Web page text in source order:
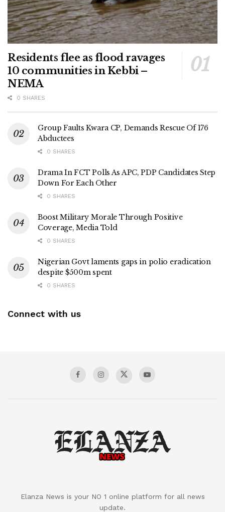
Residents flee as flood ravages
10 communities in Kebbi –
NEMA
0 SHARES
Group Faults Kwara CP, Demands Rescue Of 176
Abductees
0 SHARES
Drama In FCT Polls As APC, PDP Candidates Step
Down For Each Other
0 SHARES
Boost Military Morale Through Positive
Coverage, Media Told
0 SHARES
Nigerian Govt laments gaps in polio eradication
despite $500m spent
0 SHARES
Connect with us
Elanza News is your NO 1 online platform for all news
update.